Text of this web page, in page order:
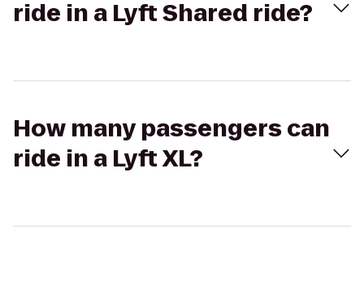
ride in a Lyft Shared ride?
How many passengers can
ride in a Lyft XL?